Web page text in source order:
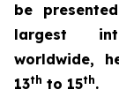
be
largest
worldwide,
13th to 15th.